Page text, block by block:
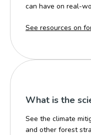
can have on real-
See resources on
What is the
See the climate
and other forest